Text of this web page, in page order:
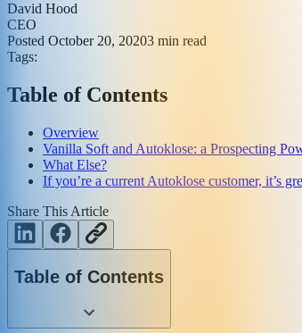
David Hood
CEO
Posted October 20, 20203 min read
Tags:
Table of Contents
Overview
Vanilla Soft and Autoklose: a Prospecting
What Else?
If you’re a current Autoklose customer, it’s
Share This Article
Table of Contents